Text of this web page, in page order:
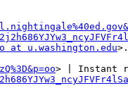
at u.washington.edu>.
> | Instant